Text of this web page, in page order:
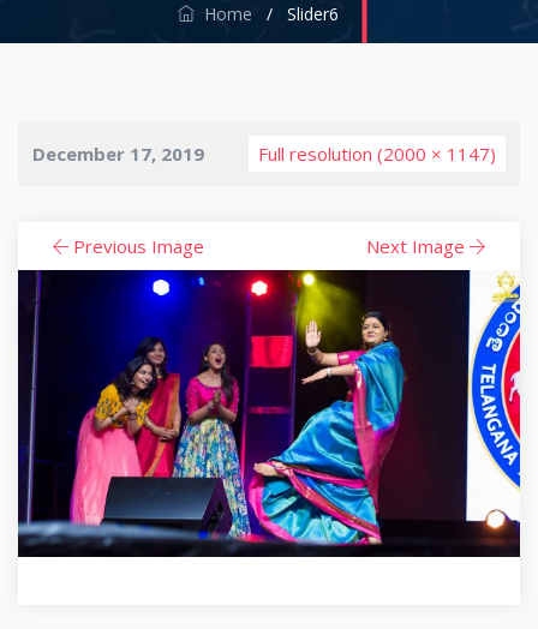
Home / Slider6
December 17, 2019 Full resolution (2000 × 1147)
Previous Image Next Image